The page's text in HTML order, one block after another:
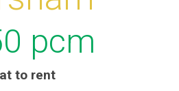
pcm
to rent